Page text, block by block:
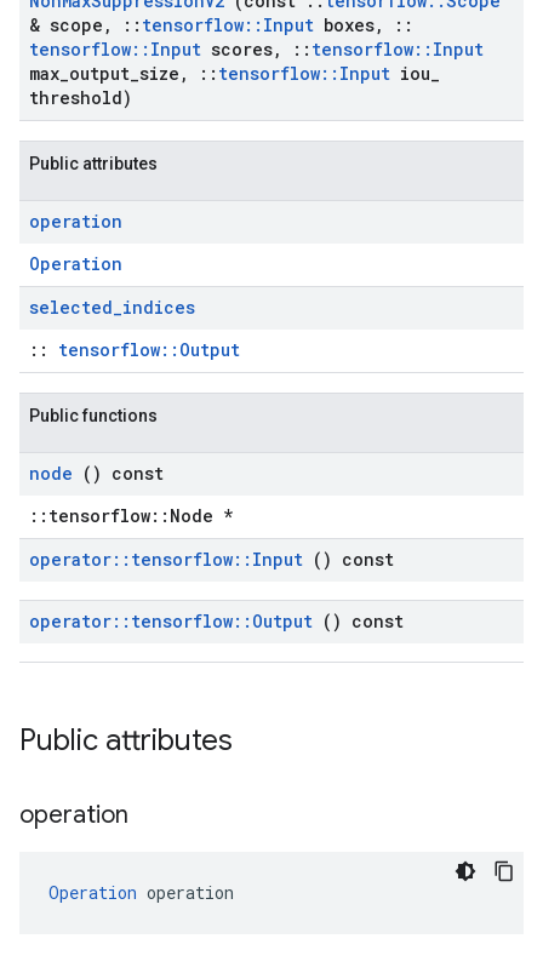
& scope , :: tensorflow:: Input boxes,
::
tensorflow:: Input scores, :: tensorflow:: Input
max output size , :: tensorflow:: Input iou
threshold)
Public attributes
operation
Operation
selected_indices
:: tensorflow::Output
Public functions
node () const
::tensorflow::Node *
operator:: tensorflow:: Input () const
operator:: tensorflow:: Output () const
Public attributes
operation
Operation operation